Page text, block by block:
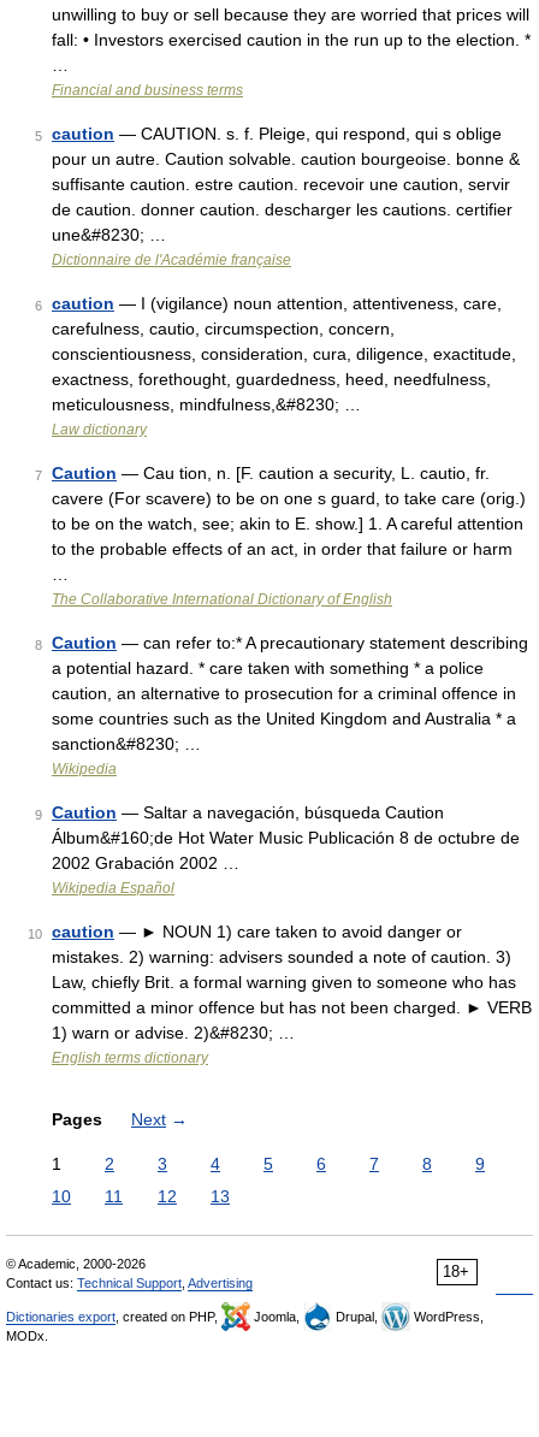
unwilling to buy or sell because they are worried that prices will
fall: • Investors exercised caution in the run up to the election. *
Financial and business terms
5 caution — CAUTION. s. f. Pleige, qui respond, qui s oblige
pour un autre. Caution solvable. caution bourgeoise. bonne &
suffisante caution. estre caution. recevoir une caution, servir
de caution. donner caution. descharger les cautions. certifier
une&#8230; …
Dictionnaire de l'Académie française
6 caution — I (vigilance) noun attention, attentiveness, care,
carefulness, cautio, circumspection, concern,
conscientiousness, consideration, cura, diligence, exactitude,
exactness, forethought, guardedness, heed, needfulness,
meticulousness, mindfulness,&#8230; …
Law dictionary
7 Caution — Cau tion, n. [F. caution a security, L. cautio, fr.
cavere (For scavere) to be on one s guard, to take care (orig.)
to be on the watch, see; akin to E. show.] 1. A careful attention
to the probable effects of an act, in order that failure or harm
The Collaborative International Dictionary of English
8 Caution — can refer to:* A precautionary statement describing
a potential hazard. * care taken with something * a police
caution, an alternative to prosecution for a criminal offence in
some countries such as the United Kingdom and Australia * a
sanction&#8230; …
Wikipedia
9 Caution — Saltar a navegación, búsqueda Caution
Álbum&#160;de Hot Water Music Publicación 8 de octubre de
2002 Grabación 2002 …
Wikipedia Español
10 caution — ► NOUN 1) care taken to avoid danger or
mistakes. 2) warning: advisers sounded a note of caution. 3)
Law, chiefly Brit. a formal warning given to someone who has
committed a minor offence but has not been charged. ► VERB
1) warn or advise. 2)&#8230; …
English terms dictionary
Pages Next →
1 2 3 4 5 6 7 8
9
10
11 12 13
18+
© Academic, 2000-2026
Contact us: Technical Support Advertising
Dictionaries export , created on PHP, Joomla, Drupal,
WordPress,
MODx.